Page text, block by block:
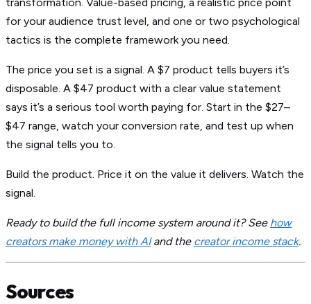
transformation. Value-based pricing, a realistic price point
for your audience trust level, and one or two psychological
tactics is the complete framework you need.
The price you set is a signal. A $7 product tells buyers it’s
disposable. A $47 product with a clear value statement
says it’s a serious tool worth paying for. Start in the $27–
$47 range, watch your conversion rate, and test up when
the signal tells you to.
Build the product. Price it on the value it delivers. Watch the
signal.
Ready to build the full income system around it? See how
creators make money with AIand the creator income stack.
Sources